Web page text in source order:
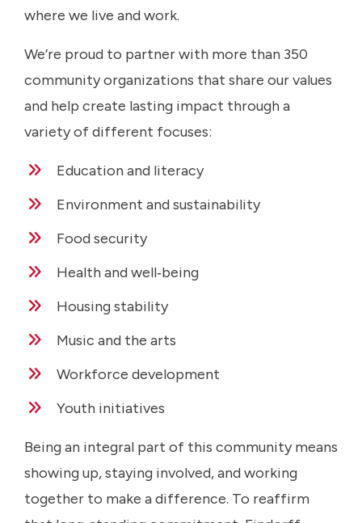
where we live and work.
We’re proud to partner with more than 350
community organizations that share our values
and help create lasting impact through a
variety of different focuses:
Education and literacy
Environment and sustainability
Food security
Health and well‑being
Housing stability
Music and the arts
Workforce development
Youth initiatives
Being an integral part of this community means
showing up, staying involved, and working
together to make a difference. To reaffirm